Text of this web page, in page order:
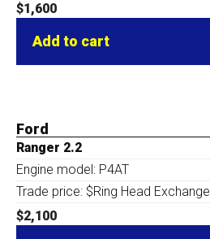
$1,600
Add to cart
Ford
Ranger 2.2
Engine model: P4AT
Trade price: $Ring Head Exchange
$2,100